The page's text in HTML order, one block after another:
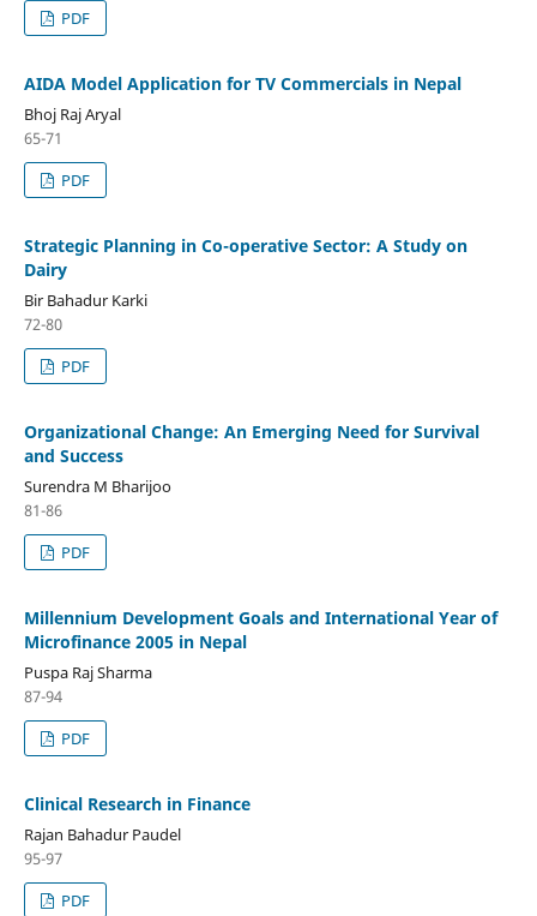
PDF
AIDA Model Application for TV Commercials in Nepal
Bhoj Raj Aryal
65-71
PDF
Strategic Planning in Co-operative Sector: A Study on
Dairy
Bir Bahadur Karki
72-80
PDF
Organizational Change: An Emerging Need for Survival
and Success
Surendra M Bharijoo
81-86
PDF
Millennium Development Goals and International Year of
Microfinance 2005 in Nepal
Puspa Raj Sharma
87-94
PDF
Clinical Research in Finance
Rajan Bahadur Paudel
95-97
PDF